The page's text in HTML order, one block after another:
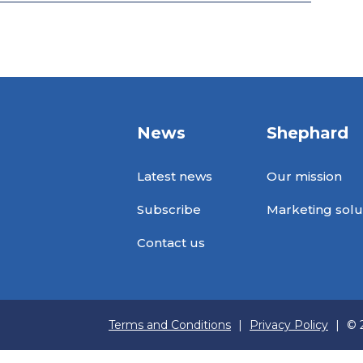
News
Latest news
Subscribe
Contact us
Shephard
Our mission
Marketing
Terms and Conditions | Privacy Policy | ©